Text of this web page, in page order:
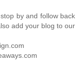
by and follow back
add your blog to our